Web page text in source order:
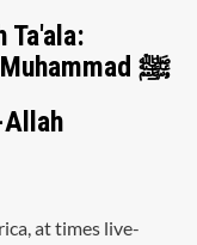
Ta'ala:
Safeguard the Deen of Nabi Muhammad ﷺ
at times live-